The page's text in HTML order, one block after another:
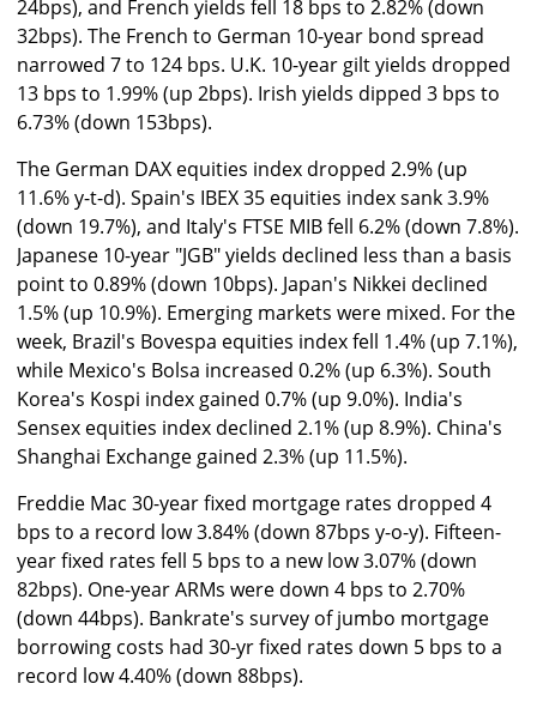
24bps), and French yields fell 18 bps to 2.82% (down
32bps). The French to German 10-year bond spread
narrowed 7 to 124 bps. U.K. 10-year gilt yields dropped
13 bps to 1.99% (up 2bps). Irish yields dipped 3 bps to
6.73% (down 153bps).
The German DAX equities index dropped 2.9% (up
11.6% y-t-d). Spain's IBEX 35 equities index sank 3.9%
(down 19.7%), and Italy's FTSE MIB fell 6.2% (down 7.8%).
Japanese 10-year "JGB" yields declined less than a basis
point to 0.89% (down 10bps). Japan's Nikkei declined
1.5% (up 10.9%). Emerging markets were mixed. For the
week, Brazil's Bovespa equities index fell 1.4% (up 7.1%),
while Mexico's Bolsa increased 0.2% (up 6.3%). South
Korea's Kospi index gained 0.7% (up 9.0%). India's
Sensex equities index declined 2.1% (up 8.9%). China's
Shanghai Exchange gained 2.3% (up 11.5%).
Freddie Mac 30-year fixed mortgage rates dropped 4
bps to a record low 3.84% (down 87bps y-o-y). Fifteen-
year fixed rates fell 5 bps to a new low 3.07% (down
82bps). One-year ARMs were down 4 bps to 2.70%
(down 44bps). Bankrate's survey of jumbo mortgage
borrowing costs had 30-yr fixed rates down 5 bps to a
record low 4.40% (down 88bps).